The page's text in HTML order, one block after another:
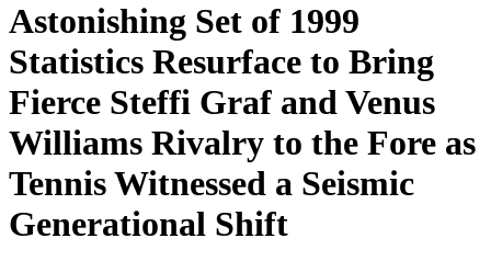
Astonishing Set of 1999
Statistics Resurface to Bring
Fierce Steffi Graf and Venus
Williams Rivalry to the Fore as
Tennis Witnessed a Seismic
Generational Shift